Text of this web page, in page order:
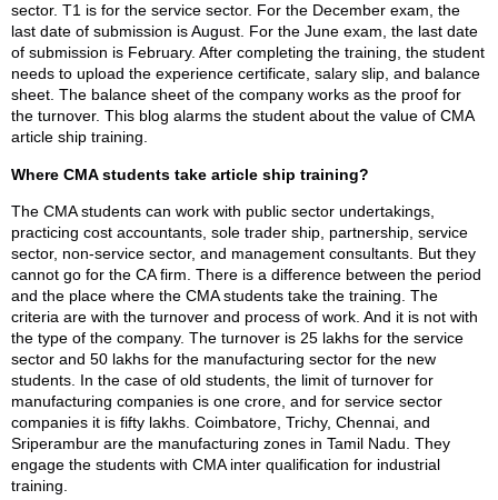
sector. T1 is for the service sector. For the December exam, the
last date of submission is August. For the June exam, the last date
of submission is February. After completing the training, the student
needs to upload the experience certificate, salary slip, and balance
sheet. The balance sheet of the company works as the proof for
the turnover. This blog alarms the student about the value of CMA
article ship training.
Where CMA students take article ship training?
The CMA students can work with public sector undertakings,
practicing cost accountants, sole trader ship, partnership, service
sector, non-service sector, and management consultants. But they
cannot go for the CA firm. There is a difference between the period
and the place where the CMA students take the training. The
criteria are with the turnover and process of work. And it is not with
the type of the company. The turnover is 25 lakhs for the service
sector and 50 lakhs for the manufacturing sector for the new
students. In the case of old students, the limit of turnover for
manufacturing companies is one crore, and for service sector
companies it is fifty lakhs. Coimbatore, Trichy, Chennai, and
Sriperambur are the manufacturing zones in Tamil Nadu. They
engage the students with CMA inter qualification for industrial
training.